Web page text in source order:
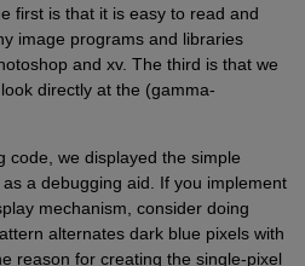
first is that it is easy to read and
image programs and libraries
and xv. The third is that we
directly at the (gamma-
code, we displayed the simple
as a debugging aid. If you implement
mechanism, consider doing
alternates dark blue pixels with
reason for creating the single-pixel